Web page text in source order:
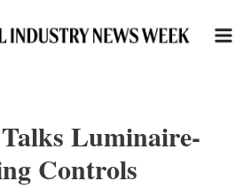
Luminaire-
Controls